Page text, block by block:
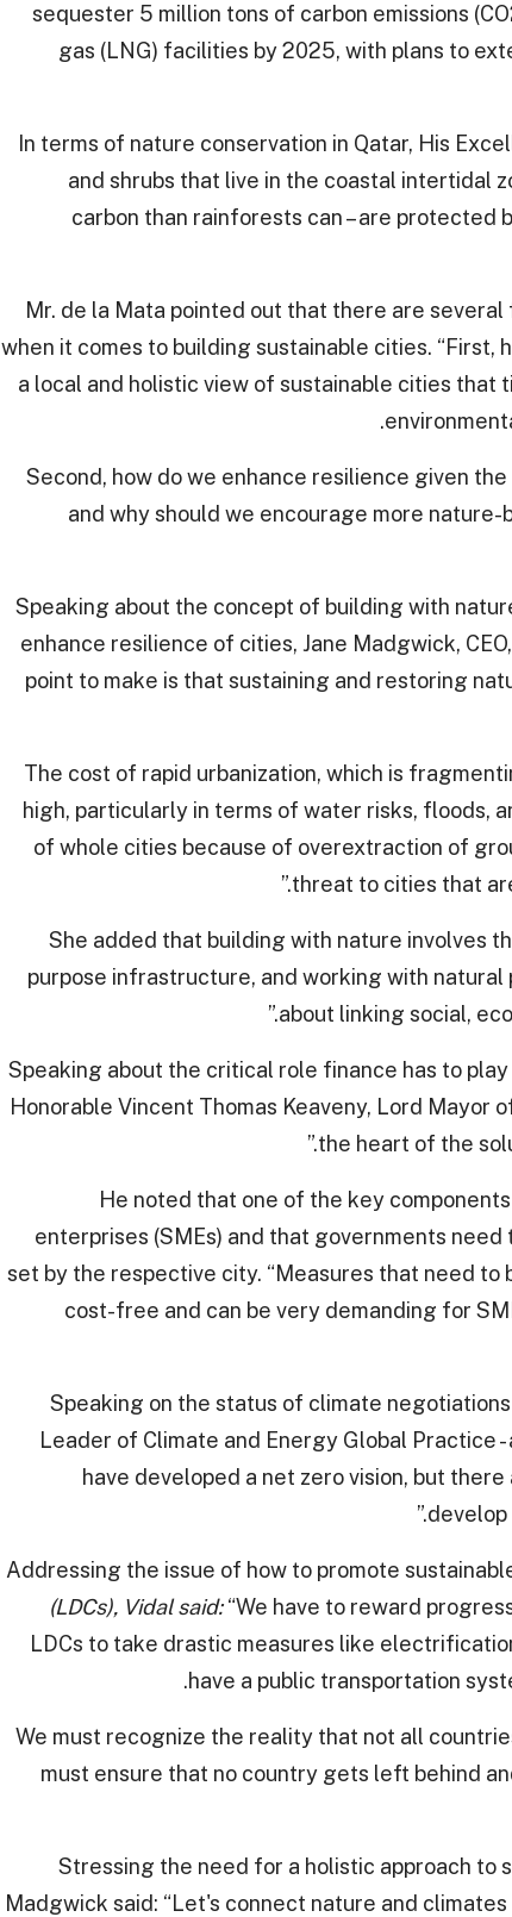
sequester 5 million tons of carbon emissions
gas (LNG) facilities by 2025, with plans to
In terms of nature conservation in Qatar, His
and shrubs that live in the coastal intertidal
carbon than rainforests can – are protected
Mr. de la Mata pointed out that there are
when it comes to building sustainable cities. “First,
a local and holistic view of sustainable cities that
“Second, how do we enhance resilience given
and why should we encourage more
Speaking about the concept of building with
enhance resilience of cities, Jane Madgwick,
point to make is that sustaining and restoring
“The cost of rapid urbanization, which is
high, particularly in terms of water risks, floods,
of whole cities because of overextraction of
threat to cities that
She added that building with nature involves
purpose infrastructure, and working with natural
about linking social,
Speaking about the critical role finance has to
Honorable Vincent Thomas Keaveny, Lord Mayor
the heart of the
He noted that one of the key
enterprises (SMEs) and that governments
set by the respective city. “Measures that need
cost-free and can be very demanding for
Speaking on the status of climate
Leader of Climate and Energy Global Practice
have developed a net zero vision, but
develop
Addressing the issue of how to promote
(LDCs), Vidal said:“We have to reward
LDCs to take drastic measures like
have a public transportation
“We must recognize the reality that not all
must ensure that no country gets left behind
Stressing the need for a holistic approach to
Madgwick said: “Let's connect nature and